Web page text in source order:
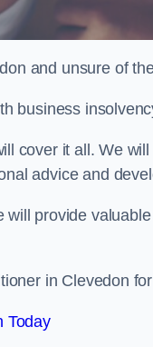
and unsure of
business
cover it all. We
advice and
provide
in Clevedon
Today